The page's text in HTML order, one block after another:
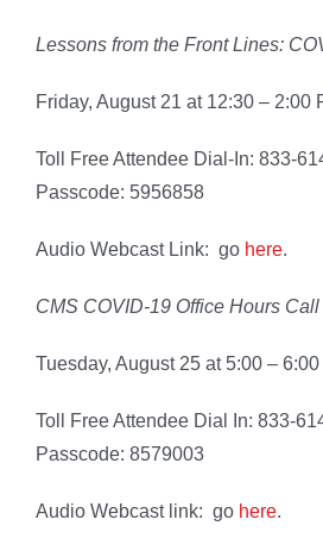
Lessons from the Front Lines:
Friday, August 21 at 12:30 – 2:00
Toll Free Attendee Dial-In: 833-
Passcode: 5956858
Audio Webcast Link: go here.
CMS COVID-19 Office Hours Call
Tuesday, August 25 at 5:00 –
Toll Free Attendee Dial In: 833-
Passcode: 8579003
Audio Webcast link: go here.